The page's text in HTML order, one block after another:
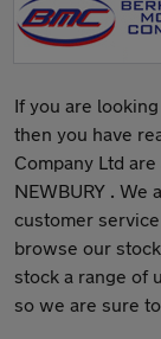
If you are
then you have
Company Ltd
NEWBURY . We
customer
browse our
stock a range of
so we are sure